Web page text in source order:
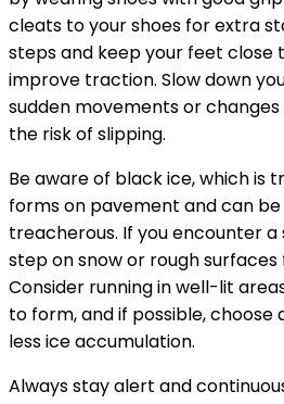
cleats to your shoes for extra
steps and keep your feet close
improve traction. Slow down
sudden movements or
the risk of slipping.
Be aware of black ice, which is
forms on pavement and can
treacherous. If you encounter
step on snow or rough
Consider running in well-lit
to form, and if possible,
less ice accumulation.
Always stay alert and